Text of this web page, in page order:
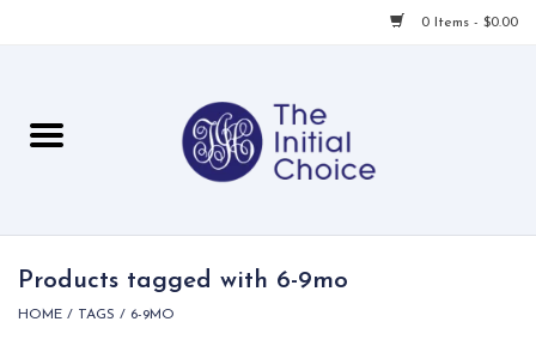
0 Items - $0.00
For Her
Products tagged with 6-9mo
HOME / TAGS / 6-9MO